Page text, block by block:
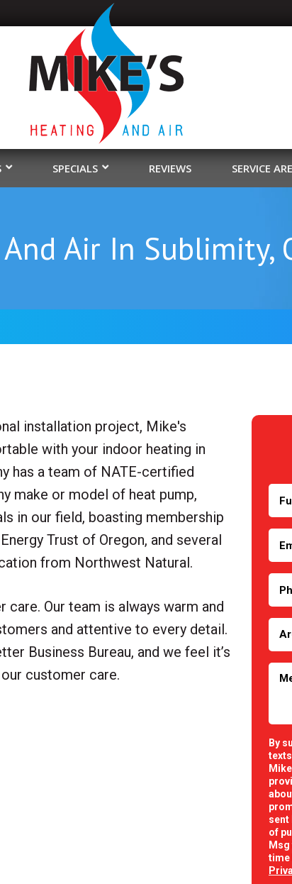
SPECIALS REVIEWS SERVICE
Air In Sublimity,
installation project, Mike's
with your indoor heating in
has a team of NATE-certified
make or model of heat pump,
in our field, boasting membership
Trust of Oregon, and several
from Northwest Natural.
Our team is always warm and
and attentive to every detail.
Business Bureau, and we feel it’s
customer care.
By
sent
of
time